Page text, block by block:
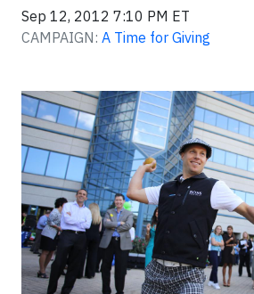
Sep 12, 2012 7:10 PM ET
CAMPAIGN: A Time for Giving